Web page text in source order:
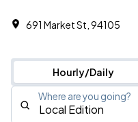
691 Market St, 94105
Hourly/Daily
Where are you going?